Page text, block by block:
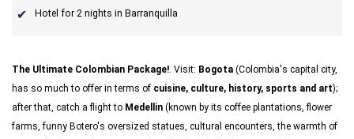
Hotel for 2 nights in Barranquilla
The Ultimate Colombian Package!. Visit: Bogota (Colombia's capital city,
has so much to offer in terms of cuisine, culture, history, sports and art);
after that, catch a flight to Medellin (known by its coffee plantations, flower
farms, funny Botero's oversized statues, cultural encounters, the warmth of